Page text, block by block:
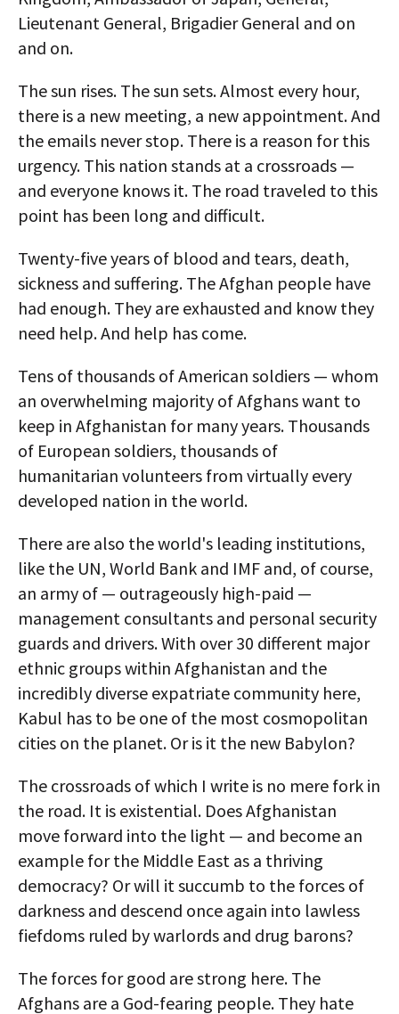
Lieutenant General, Brigadier General and on
and on.
The sun rises. The sun sets. Almost every hour,
there is a new meeting, a new appointment. And
the emails never stop. There is a reason for this
urgency. This nation stands at a crossroads —
and everyone knows it. The road traveled to this
point has been long and difficult.
Twenty-five years of blood and tears, death,
sickness and suffering. The Afghan people have
had enough. They are exhausted and know they
need help. And help has come.
Tens of thousands of American soldiers — whom
an overwhelming majority of Afghans want to
keep in Afghanistan for many years. Thousands
of European soldiers, thousands of
humanitarian volunteers from virtually every
developed nation in the world.
There are also the world's leading institutions,
like the UN, World Bank and IMF and, of course,
an army of — outrageously high-paid —
management consultants and personal security
guards and drivers. With over 30 different major
ethnic groups within Afghanistan and the
incredibly diverse expatriate community here,
Kabul has to be one of the most cosmopolitan
cities on the planet. Or is it the new Babylon?
The crossroads of which I write is no mere fork in
the road. It is existential. Does Afghanistan
move forward into the light — and become an
example for the Middle East as a thriving
democracy? Or will it succumb to the forces of
darkness and descend once again into lawless
fiefdoms ruled by warlords and drug barons?
The forces for good are strong here. The
Afghans are a God-fearing people. They hate